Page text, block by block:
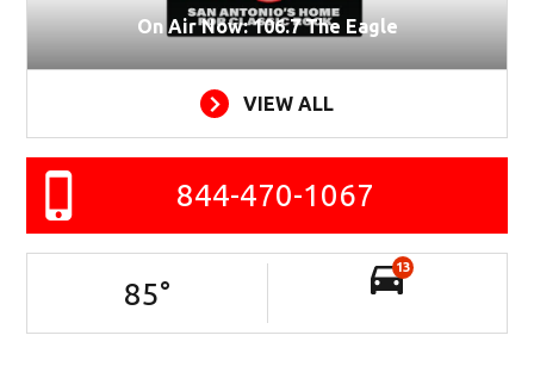
On Air Now: 106.7 The Eagle
VIEW ALL
844-470-1067
85°
13